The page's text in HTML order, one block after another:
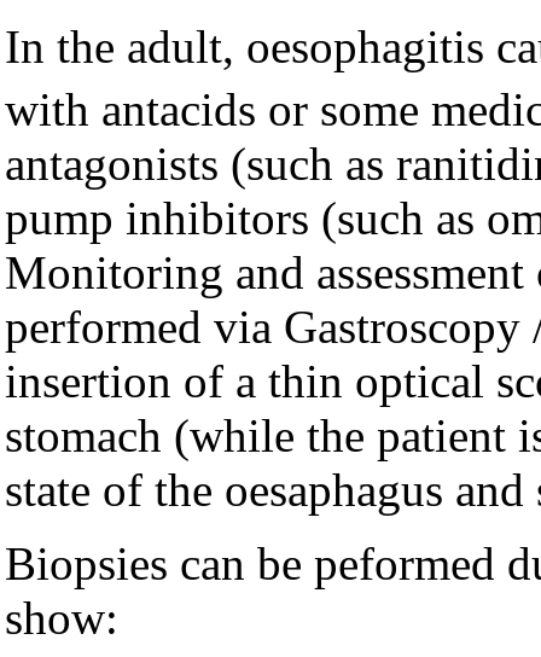
In the adult, oesophagitis
with antacids or some
antagonists (such as
pump inhibitors (such as
Monitoring and
performed via
insertion of a thin optical
stomach (while the patient
state of the oesaphagus and
Biopsies can be peformed
show: